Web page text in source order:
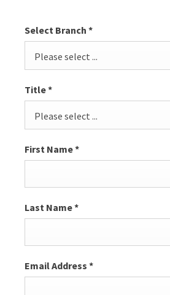
Select Branch *
Please select ...
Title*
Please select ...
First Name*
Last Name*
Email Address *